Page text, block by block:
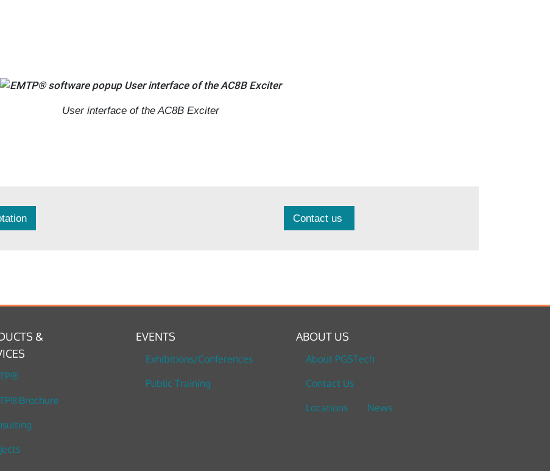
User interface of the AC8B Exciter
Contact us
&
EVENTS
Exhibitions/Conferences
Public Training
ABOUT US
About PGSTech
Contact Us
Locations
News